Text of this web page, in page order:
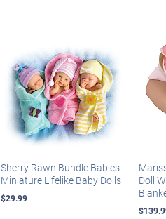
Sherry Rawn Bundle Babies
Miniature Lifelike Baby Dolls
$29.99
Doll